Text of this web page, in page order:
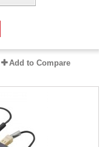
Add to Compare